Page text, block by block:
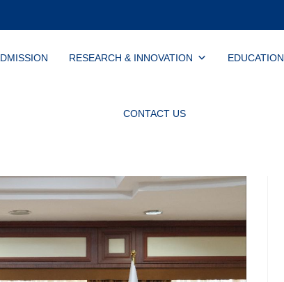
RESEARCH & INNOVATION EDUCATION
CONTACT US